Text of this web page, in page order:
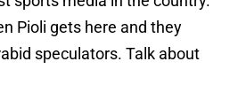
Pioli gets here and they
speculators. Talk about